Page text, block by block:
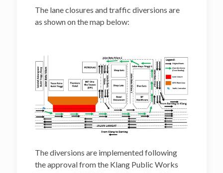
project-related works
The lane closures and traffic diversions are
as shown on the map below:
The diversions are implemented following
the approval from the Klang Public Works